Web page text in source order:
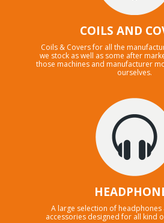
COILS AND
Coils & Covers for all the
we stock as well as some after
those machines and manufacturer
ourselves.
A large selection of
accessories designed for all kind